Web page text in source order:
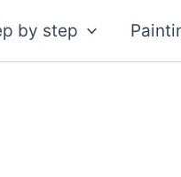
by step